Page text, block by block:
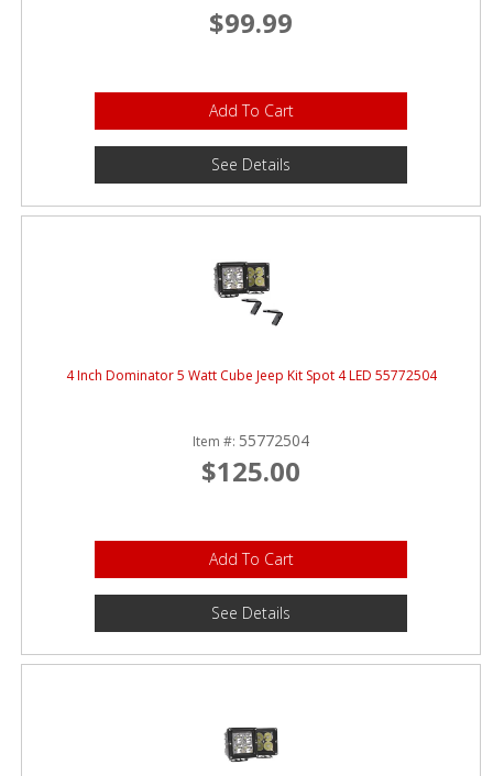
$99.99
Add To Cart
See Details
4 Inch Dominator 5 Watt Cube Jeep Kit Spot 4 LED 55772504
Item #: 55772504
$125.00
Add To Cart
See Details